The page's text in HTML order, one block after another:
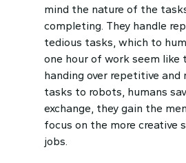
mind the nature of the
completing. They handle
tedious tasks, which to
one hour of work seem like
handing over repetitive and
tasks to robots, humans
exchange, they gain the
focus on the more creative
jobs.